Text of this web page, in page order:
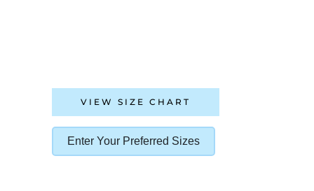
VIEW SIZE CHART
Enter Your Preferred Sizes